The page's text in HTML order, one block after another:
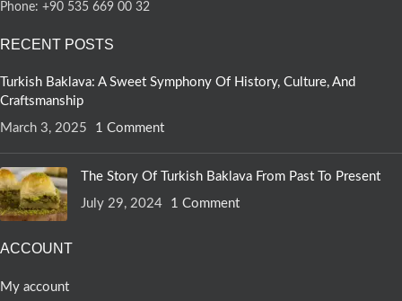
Phone: +90 535 669 00 32
RECENT POSTS
Turkish Baklava: A Sweet Symphony Of History, Culture, And
Craftsmanship
March 3, 2025
1 Comment
The Story Of Turkish Baklava From Past To Present
July 29, 2024
1 Comment
ACCOUNT
My account